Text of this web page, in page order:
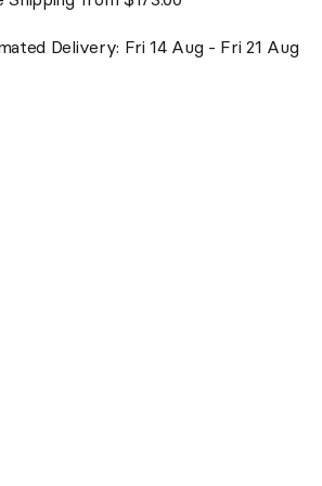
Delivery: Fri 14 Aug - Fri 21 Aug